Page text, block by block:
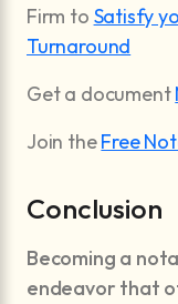
Firm to Satisfy
Turnaround
Get a document
Join theFree
Conclusion
Becoming a
endeavor that